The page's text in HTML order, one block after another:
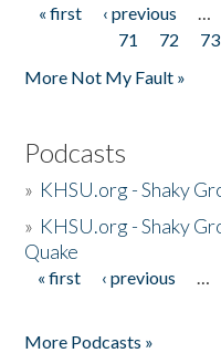
Pages
« first ‹ previous …
71
72 73
More Not My Fault »
Podcasts
» KHSU.org - Shaky
» KHSU.org - Shaky
Quake
Pages
« first ‹ previous …
More Podcasts »